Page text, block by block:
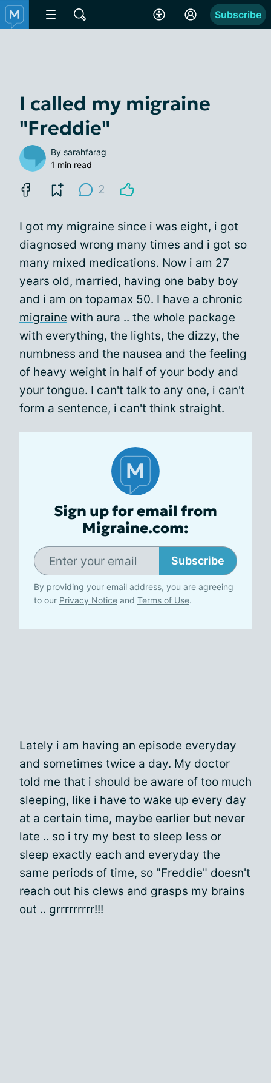
Subscribe
I called my migraine
"Freddie"
By sarahfarag
1 min read
2
I got my migraine since i was eight, i got
diagnosed wrong many times and i got so
many mixed medications. Now i am 27
years old, married, having one baby boy
and i am on topamax 50. I have a chronic
migraine with aura .. the whole package
with everything, the lights, the dizzy, the
numbness and the nausea and the feeling
of heavy weight in half of your body and
your tongue. I can't talk to any one, i can't
form a sentence, i can't think straight.
Sign up for email from
Migraine.com:
Subscribe
By providing your email address, you are agreeing
to our Privacy Notice and Terms of Use.
Lately i am having an episode everyday
and sometimes twice a day. My doctor
told me that i should be aware of too much
sleeping, like i have to wake up every day
at a certain time, maybe earlier but never
late .. so i try my best to sleep less or
sleep exactly each and everyday the
same periods of time, so "Freddie" doesn't
reach out his clews and grasps my brains
out .. grrrrrrrrr!!!